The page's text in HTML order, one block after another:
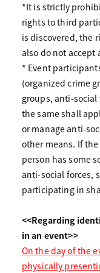
*It is strictly
rights to third
is discovered, the
also do not accept
* Event
(organized crime
groups, anti-
the same shall
or manage anti-
other means. If
person has some
anti-social forces,
participating in
<<Regarding
in an event>>
On the day of the
physically